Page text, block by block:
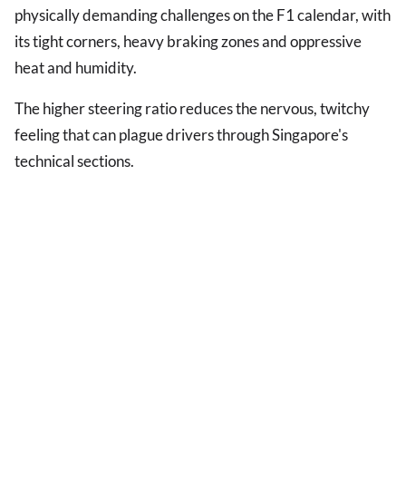
physically demanding challenges on the F1 calendar, with
its tight corners, heavy braking zones and oppressive
heat and humidity.
The higher steering ratio reduces the nervous, twitchy
feeling that can plague drivers through Singapore's
technical sections.